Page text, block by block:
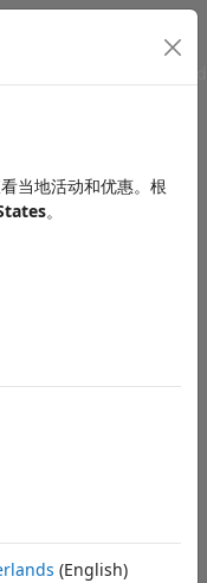
当地活动和优惠。根
。
(English)